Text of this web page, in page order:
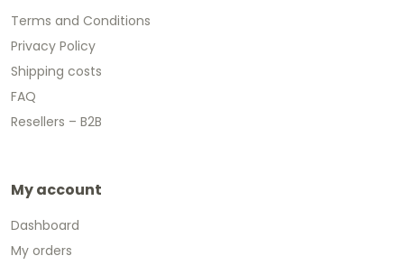
Terms and Conditions
Privacy Policy
Shipping costs
FAQ
Resellers – B2B
My account
Dashboard
My orders